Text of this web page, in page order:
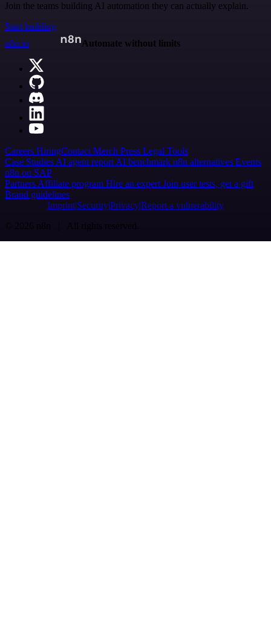
Join the teams building AI automation they can actually explain.
Start building
n8n.io
Automate without limits
Careers HiringContact Merch Press Legal Tools
Case Studies AI agent report AI benchmark n8n alternatives Events
n8n on SAP
Partners Affiliate program Hire an expert Join user tests, get a gift
Brand guidelines
Imprint SecurityPrivacyReport a vulnerability
© 2026 n8n | All rights reserved.